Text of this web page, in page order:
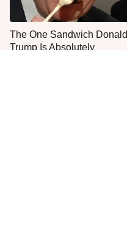
The One Sandwich Donald
Trump Is Absolutely